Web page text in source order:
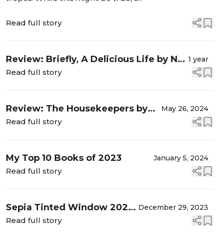
Read full story
Review: Briefly, A Delicious Life by Nell
Stevens
1 year
Read full story
Review: The Housekeepers by
Alex Hay
May 26, 2024
Read full story
My Top 10 Books of 2023 January 5, 2024
Read full story
Sepia Tinted Window 2023
Reading Stats
December 29, 2023
Read full story